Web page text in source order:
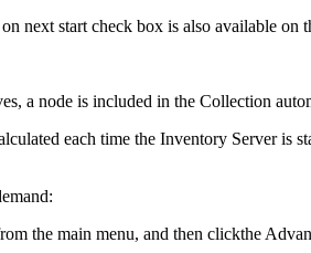
next start check box is also available on
a node is included in the Collection
each time the Inventory Server is
the main menu, and then clickthe